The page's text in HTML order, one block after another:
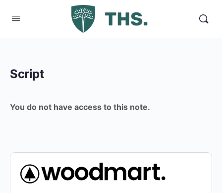
Script
You do not have access to this note.